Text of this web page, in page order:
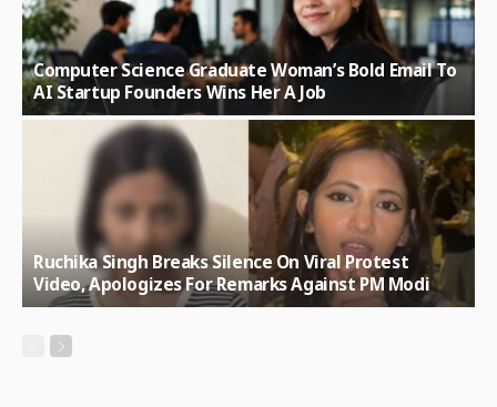
Computer Science Graduate Woman’s Bold Email To
AI Startup Founders Wins Her A Job
Ruchika Singh Breaks Silence On Viral Protest
Video, Apologizes For Remarks Against PM Modi